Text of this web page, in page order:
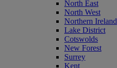
North East
North West
Northern Ireland
Lake District
Cotswolds
New Forest
Surrey
Kent